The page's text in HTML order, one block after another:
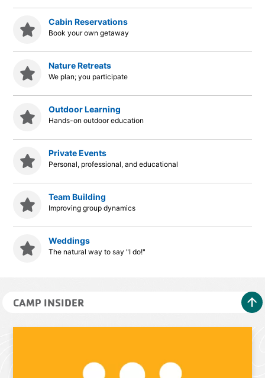
Cabin Reservations
Book your own getaway
Nature Retreats
We plan; you participate
Outdoor Learning
Hands-on outdoor education
Private Events
Personal, professional, and educational
Team Building
Improving group dynamics
Weddings
The natural way to say "I do!"
CAMP INSIDER arrow_upward